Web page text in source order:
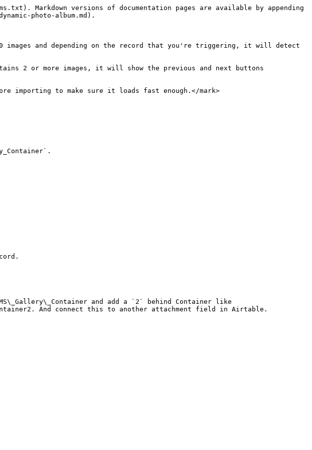
Markdown versions of documentation pages are available by appending
photo-album.md).
10 images and depending on the record that you're triggering, it will detect
2 or more images, it will show the previous and next buttons
importing to make sure it loads fast enough.</mark>
and add a `2` behind Container like